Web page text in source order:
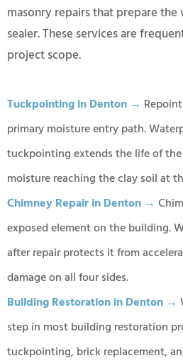
masonry repairs that prepare
sealer. These services are
project scope.
Tuckpointing in Denton →
primary moisture entry path.
tuckpointing extends the life of the
moisture reaching the clay soil at
Chimney Repair in Denton →
exposed element on the building.
after repair protects it from
damage on all four sides.
Building Restoration in Denton →
step in most building restoration
tuckpointing, brick replacement,